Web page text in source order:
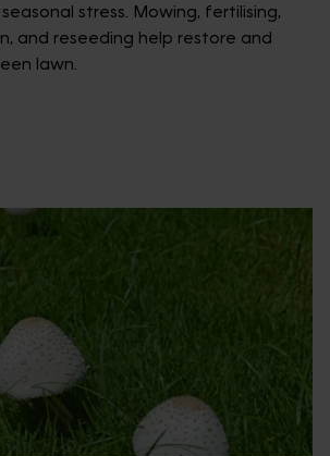
stress. Mowing, fertilising,
and reseeding help restore and
lawn.